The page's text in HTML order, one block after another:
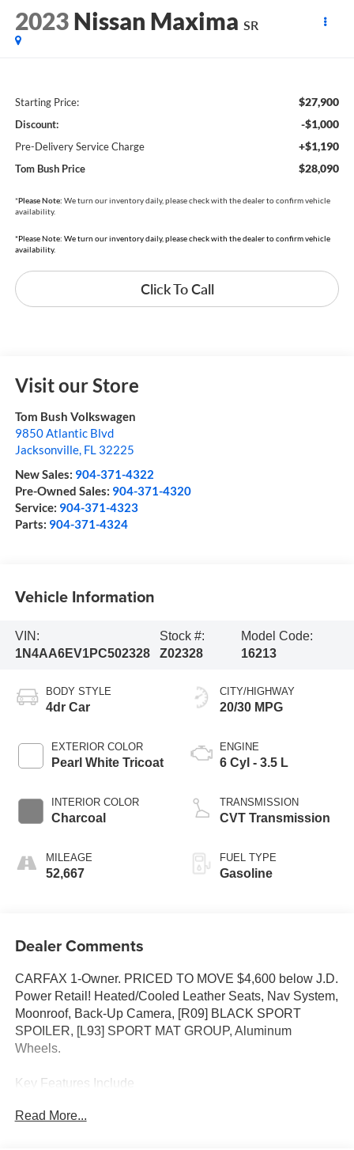
2023 Nissan Maxima SR
Starting Price: $27,900
Discount: -$1,000
Pre-Delivery Service Charge +$1,190
Tom Bush Price $28,090
*Please Note: We turn our inventory daily, please check with the dealer to confirm vehicle
availability.
*Please Note: We turn our inventory daily, please check with the dealer to confirm vehicle
availability.
Click To Call
Visit our Store
Tom Bush Volkswagen
9850 Atlantic Blvd
Jacksonville, FL 32225
New Sales: 904-371-4322
Pre-Owned Sales: 904-371-4320
Service: 904-371-4323
Parts: 904-371-4324
Vehicle Information
VIN:
1N4AA6EV1PC502328
Stock #:
Z02328
Model Code:
16213
BODY STYLE
4dr Car
EXTERIOR COLOR
Pearl White Tricoat
INTERIOR COLOR
Charcoal
MILEAGE
52,667
CITY/HIGHWAY
20/30 MPG
ENGINE
6 Cyl - 3.5 L
TRANSMISSION
CVT Transmission
FUEL TYPE
Gasoline
Dealer Comments
CARFAX 1-Owner. PRICED TO MOVE $4,600 below J.D.
Power Retail! Heated/Cooled Leather Seats, Nav System,
Moonroof, Back-Up Camera, [R09] BLACK SPORT
SPOILER, [L93] SPORT MAT GROUP, Aluminum
Wheels.
Key Features Include
Driver Seat, Back-Up Camera Nissan SR with Pearl
Read More...